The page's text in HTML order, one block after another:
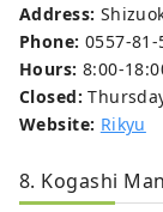
Address:
Phone: 0557-81-
Hours: 8:00-
Closed:
Website: Rikyu
8. Kogashi